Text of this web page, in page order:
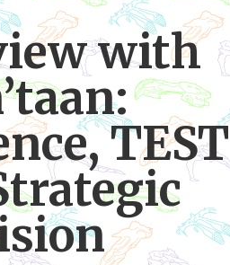
with
TEST